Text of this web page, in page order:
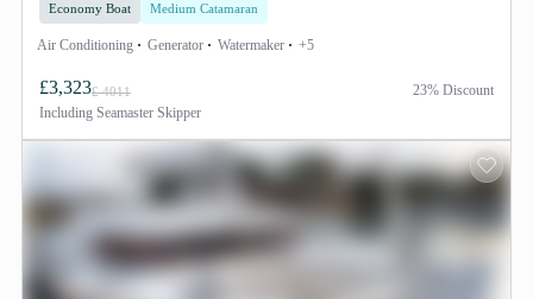
Economy Boat Medium Catamaran
Air Conditioning Generator Watermaker +5
£3,323£ 4011
Including Seamaster Skipper
23% Discount